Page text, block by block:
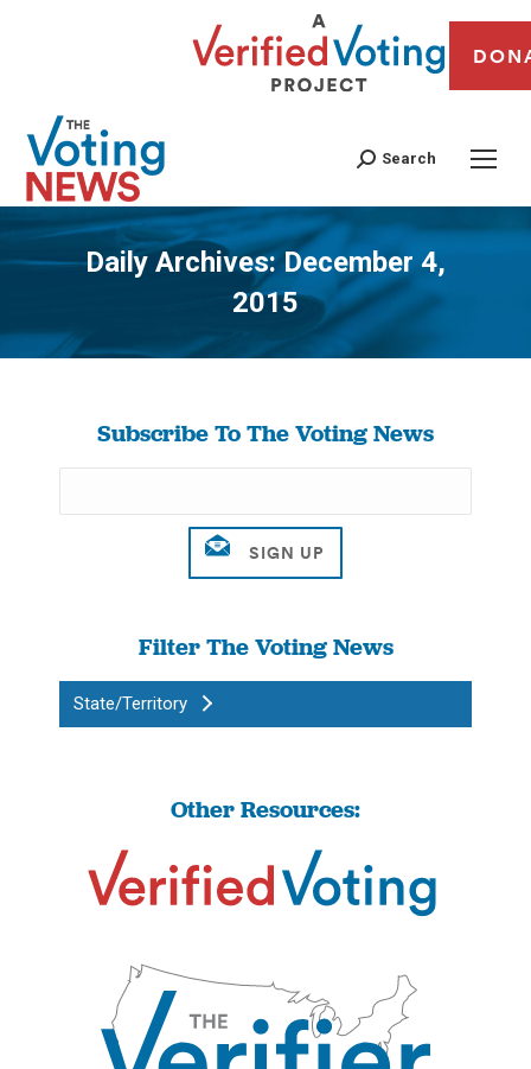
Search
Daily Archives:December 4,
2015
You are here:
Subscribe To The Voting News
Filter The Voting News
State/Territory
Other Resources: